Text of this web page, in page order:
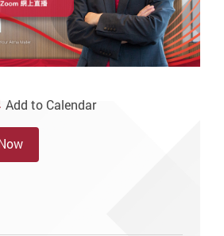
Add to Calendar